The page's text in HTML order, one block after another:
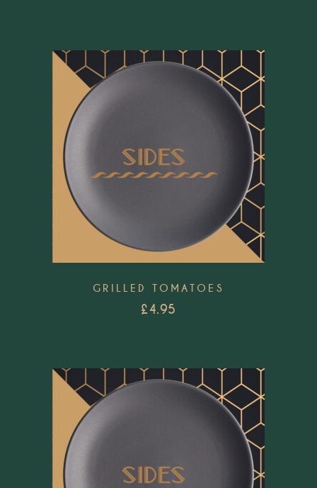
GRILLED TOMATOES
£4.95